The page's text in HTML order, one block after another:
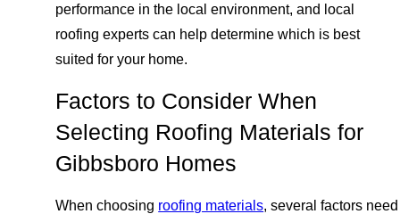
performance in the local environment, and local
roofing experts can help determine which is best
suited for your home.
Factors to Consider When
Selecting Roofing Materials for
Gibbsboro Homes
When choosing roofing materials, several factors need